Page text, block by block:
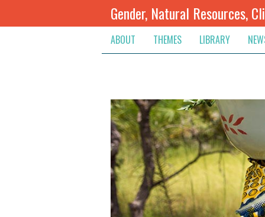
Gender, Natural Resources,
ABOUT
THEMES
Extractive Resources
Inclusive Governance
Land
Livelihoods & Economic
LIBRARY
Contribute
Search
Jobs